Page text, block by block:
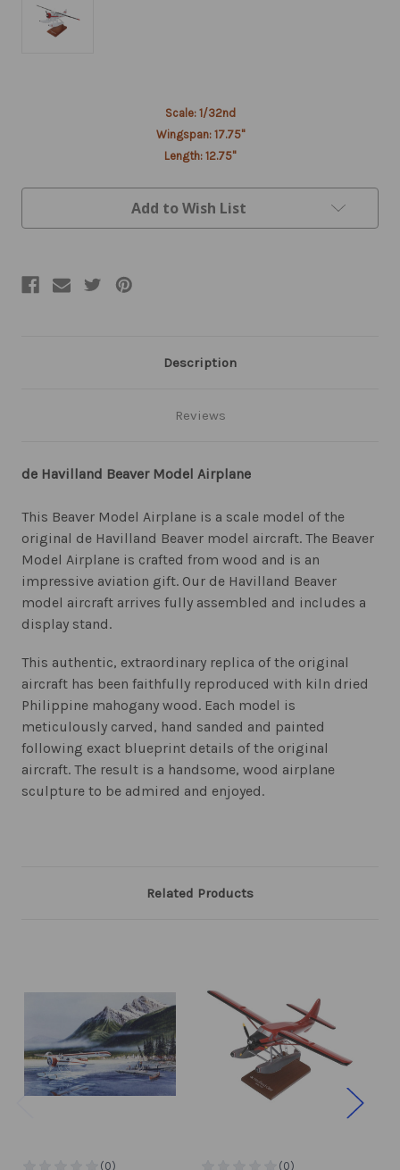
Scale: 1/32nd
Wingspan: 17.75"
Length: 12.75"
Add to Wish List
Description
Reviews
de Havilland Beaver Model Airplane
This Beaver Model Airplane is a scale model of the
original de Havilland Beaver model aircraft. The Beaver
Model Airplane is crafted from wood and is an
impressive aviation gift. Our de Havilland Beaver
model aircraft arrives fully assembled and includes a
display stand.
This authentic, extraordinary replica of the original
aircraft has been faithfully reproduced with kiln dried
Philippine mahogany wood. Each model is
meticulously carved, hand sanded and painted
following exact blueprint details of the original
aircraft. The result is a handsome, wood airplane
sculpture to be admired and enjoyed.
Related Products